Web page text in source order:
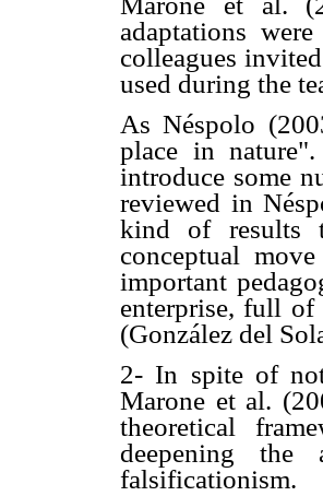
adaptations
colleagues
used during the
As Néspolo
place in
introduce some
reviewed in
kind of results
conceptual
important
enterprise, full of
(González del
2- In spite of
Marone et al.
theoretical
deepening the
falsificationism.